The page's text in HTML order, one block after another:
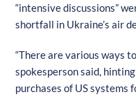
“intensive discussions”
shortfall in Ukraine’s air
“There are various ways
spokesperson said,
purchases of US systems